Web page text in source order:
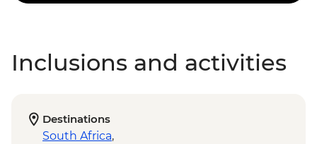
Inclusions and activities
Destinations
South Africa,